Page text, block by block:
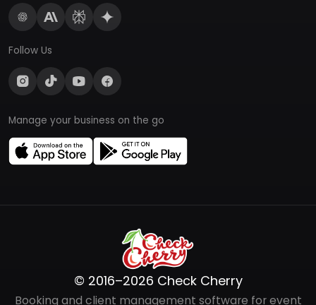
Follow Us
Manage your business on the go
© 2016–2026 Check Cherry
Booking and client management software for event